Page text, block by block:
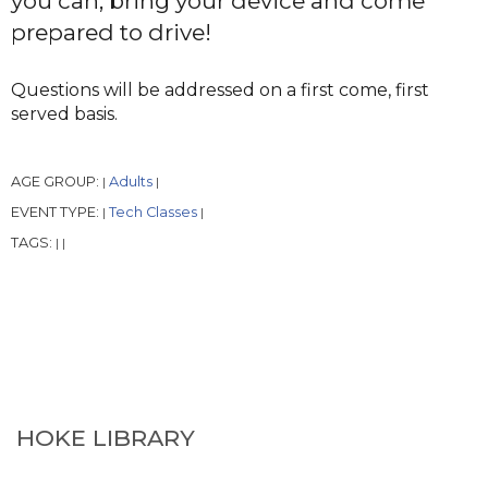
prepared to drive!
Questions will be addressed on a first come, first
served basis.
AGE GROUP: | Adults |
EVENT TYPE: | Tech Classes |
TAGS: | |
HOKE LIBRARY